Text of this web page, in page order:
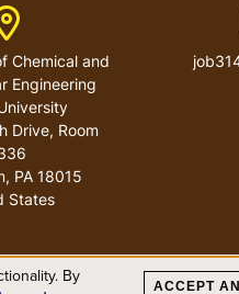
Address
Chemical and
Engineering
Drive, Room
, PA 18015
States
By
ACCEPT